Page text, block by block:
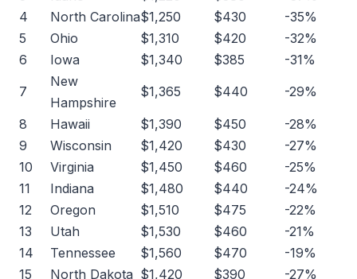
4
North Carolina$1,250 $430
-35%
5
Ohio $1,310 $420
-32%
6
Iowa $1,340 $385
-31%
7
New
Hampshire
$1,365 $440 -29%
8 Hawaii $1,390 $450
-28%
9
Wisconsin $1,420 $430
-27%
10
Virginia $1,450 $460
-25%
11
Indiana $1,480 $440
-24%
12
Oregon $1,510 $475
-22%
13
Utah $1,530 $460
-21%
14
Tennessee $1,560 $470
-19%
15
North Dakota $1,420 $390 -27%